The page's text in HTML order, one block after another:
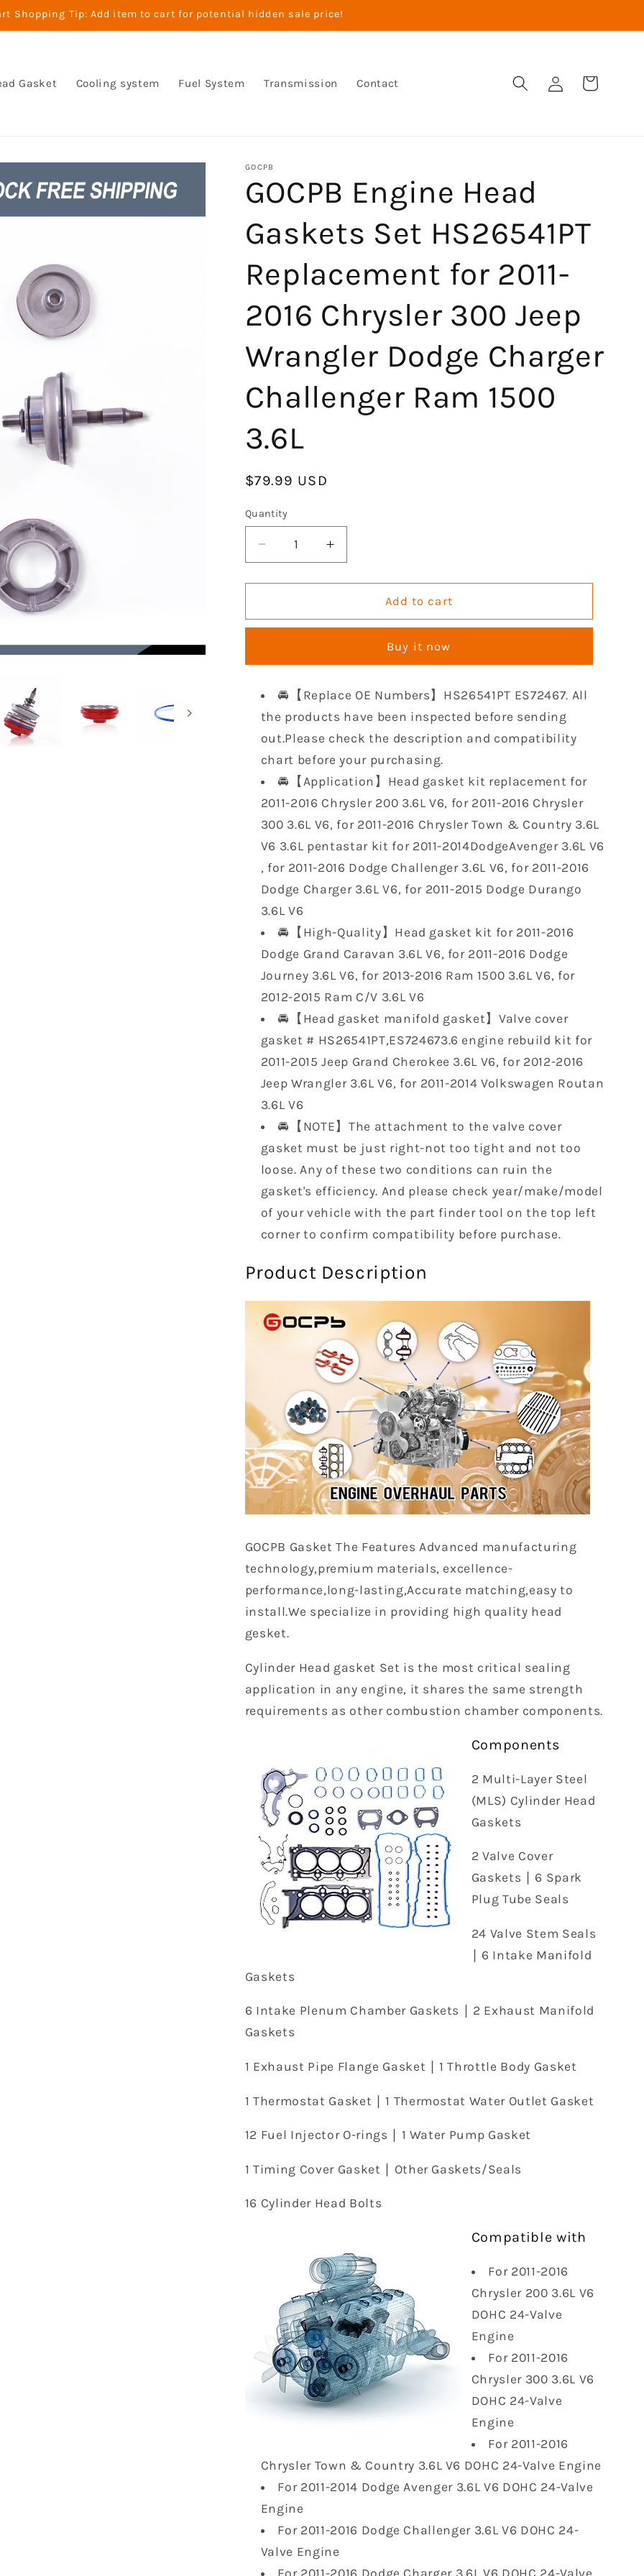
Shopping Tip: Add item to cart for potential hidden sale price!
Gasket Cooling system Fuel System Transmission Contact
Log
in
Cart
GOCPB
GOCPB Engine Head
Gaskets Set HS26541PT
Replacement for 2011-
2016 Chrysler 300 Jeep
Wrangler Dodge Charger
Challenger Ram 1500
3.6L
Regular
$79.99 USD
Quantity
Decrease
quantity
for
Engine
Set
Replacement
for
2011-
Chrysler
300
Jeep
Dodge
Charger
Challenger
Ram
1500
3.6L
Increase
quantity
for
Engine
Set
Replacement
for
2011-
Chrysler
300
Jeep
Wrangler
Dodge
Charger
Challenger
Ram
1500
Add to cart
Buy it now
🚘【Replace OE Numbers】HS26541PT ES72467. All
the products have been inspected before sending
out.Please check the description and compatibility
chart before your purchasing.
🚘【Application】Head gasket kit replacement for
2011-2016 Chrysler 200 3.6L V6, for 2011-2016 Chrysler
300 3.6L V6, for 2011-2016 Chrysler Town & Country 3.6L
V6 3.6L pentastar kit for 2011-2014DodgeAvenger 3.6L V6
, for 2011-2016 Dodge Challenger 3.6L V6, for 2011-2016
Dodge Charger 3.6L V6, for 2011-2015 Dodge Durango
3.6L V6
🚘【High-Quality】Head gasket kit for 2011-2016
Dodge Grand Caravan 3.6L V6, for 2011-2016 Dodge
Journey 3.6L V6, for 2013-2016 Ram 1500 3.6L V6, for
2012-2015 Ram C/V 3.6L V6
🚘【Head gasket manifold gasket】Valve cover
gasket # HS26541PT,ES724673.6 engine rebuild kit for
2011-2015 Jeep Grand Cherokee 3.6L V6, for 2012-2016
Jeep Wrangler 3.6L V6, for 2011-2014 Volkswagen Routan
3.6L V6
🚘【NOTE】The attachment to the valve cover
gasket must be just right-not too tight and not too
loose. Any of these two conditions can ruin the
gasket's efficiency. And please check year/make/model
of your vehicle with the part finder tool on the top left
corner to confirm compatibility before purchase.
Product Description
GOCPB Gasket The Features Advanced manufacturing
technology,premium materials, excellence-
performance,long-lasting,Accurate matching,easy to
install.We specialize in providing high quality head
gesket.
Cylinder Head gasket Set is the most critical sealing
application in any engine, it shares the same strength
requirements as other combustion chamber components.
Components
2 Multi-Layer Steel
(MLS) Cylinder Head
Gaskets
2 Valve Cover
Gaskets ∣ 6 Spark
Plug Tube Seals
24 Valve Stem Seals
∣ 6 Intake Manifold
Gaskets
6 Intake Plenum Chamber Gaskets ∣ 2 Exhaust Manifold
Gaskets
1 Exhaust Pipe Flange Gasket ∣ 1 Throttle Body Gasket
1 Thermostat Gasket ∣ 1 Thermostat Water Outlet Gasket
12 Fuel Injector O-rings ∣ 1 Water Pump Gasket
1 Timing Cover Gasket ∣ Other Gaskets/Seals
16 Cylinder Head Bolts
Compatible with
For 2011-2016
Chrysler 200 3.6L V6
DOHC 24-Valve
Engine
For 2011-2016
Chrysler 300 3.6L V6
DOHC 24-Valve
Engine
For 2011-2016
Chrysler Town & Country 3.6L V6 DOHC 24-Valve Engine
For 2011-2014 Dodge Avenger 3.6L V6 DOHC 24-Valve
Engine
For 2011-2016 Dodge Challenger 3.6L V6 DOHC 24-
Valve Engine